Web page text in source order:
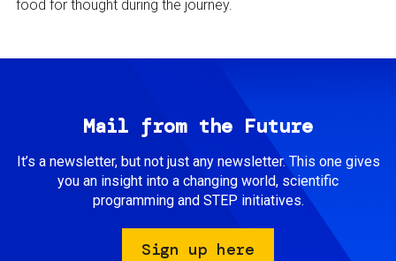
food for thought during the journey.
Mail from the Future
It’s a newsletter, but not just any newsletter. This one gives
you an insight into a changing world, scientific
programming and STEP initiatives.
Sign up here